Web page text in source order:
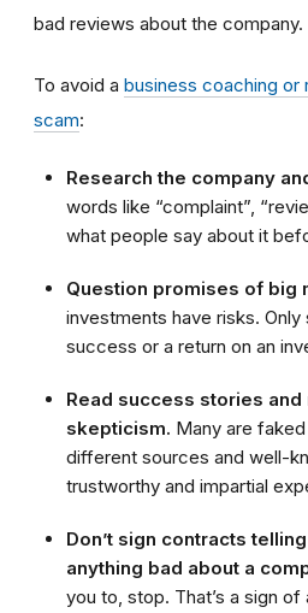
bad reviews about the company.
To avoid a business coaching or
scam:
Research the company
words like “complaint”,
what people say about it
Question promises of big
investments have risks.
success or a return on an
Read success stories
skepticism. Many are
different sources and well-
trustworthy and impartial
Don’t sign contracts
anything bad about a
you to, stop. That’s a sign of